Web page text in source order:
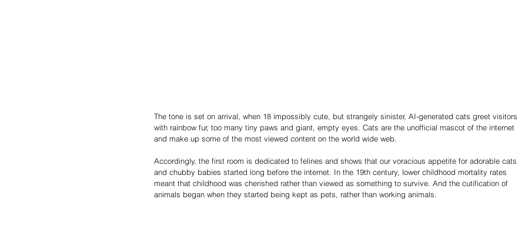
The tone is set on arrival, when 18 impossibly cute, but strangely sinister, AI-generated cats greet visitors
with rainbow fur, too many tiny paws and giant, empty eyes. Cats are the unofficial mascot of the internet
and make up some of the most viewed content on the world wide web.
Accordingly, the first room is dedicated to felines and shows that our voracious appetite for adorable cats
and chubby babies started long before the internet. In the 19th century, lower childhood mortality rates
meant that childhood was cherished rather than viewed as something to survive. And the cutification of
animals began when they started being kept as pets, rather than working animals.